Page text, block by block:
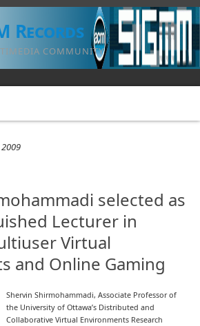
Records
COMMUNITY
selected as
Lecturer in
Virtual
and Online Gaming
Shervin Shirmohammadi, Associate Professor of
the University of Ottawa’s Distributed and
Collaborative Virtual Environments Research